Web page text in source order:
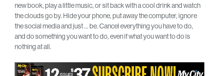
new book, play a little music, or sit back with a cool drink and watch
the clouds go by. Hide your phone, put away the computer, ignore
the social media and just … be. Cancel everything you have to do,
and do something you want to do, even if what you want to do is
nothing at all.